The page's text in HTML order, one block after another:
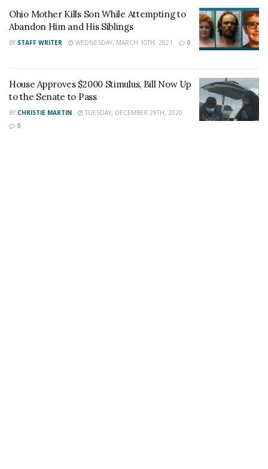
Author Recent Posts
Staff Writer
This article was written by a staff member of
Share This Post With Friends and Family
Ohio Mother Kills Son While Attempting to
Abandon Him and His Siblings
BY STAFF WRITER WEDNESDAY, MARCH 10TH, 2021 0
House Approves $2000 Stimulus, Bill Now Up
to the Senate to Pass
BY CHRISTIE MARTIN
TUESDAY, DECEMBER 29TH, 2020
0